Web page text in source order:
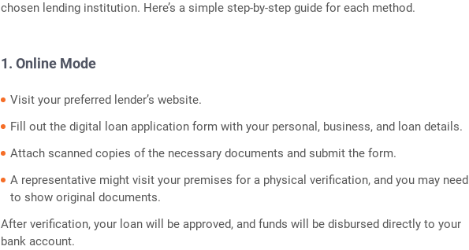
chosen lending institution. Here’s a simple step-by-step guide for each method.
1. Online Mode
Visit your preferred lender’s website.
Fill out the digital loan application form with your personal, business, and loan details.
Attach scanned copies of the necessary documents and submit the form.
A representative might visit your premises for a physical verification, and you may need
to show original documents.
After verification, your loan will be approved, and funds will be disbursed directly to your
bank account.